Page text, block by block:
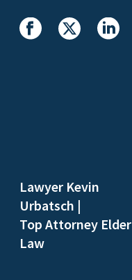
Lawyer Kevin
Urbatsch |
Top Attorney Elder
Law